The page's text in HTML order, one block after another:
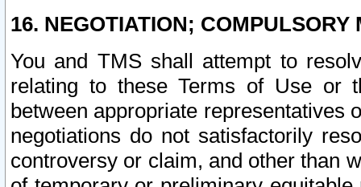
16. NEGOTIATION; COMPULSORY
You and TMS shall attempt to
relating to these Terms of Use or
between appropriate representatives
negotiations do not satisfactorily
controversy or claim, and other than